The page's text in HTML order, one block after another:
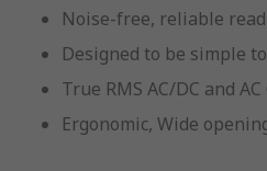
Noise-free, reliable
Designed to be simple
True RMS AC/DC and
Ergonomic, Wide